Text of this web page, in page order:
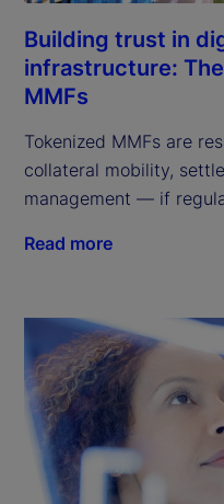
Building trust in
infrastructure:
MMFs
Tokenized MMFs are
collateral mobility,
management — if
Read more